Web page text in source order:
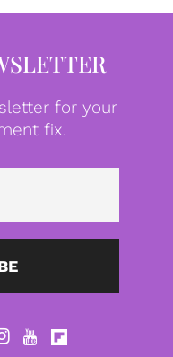
for your
fix.